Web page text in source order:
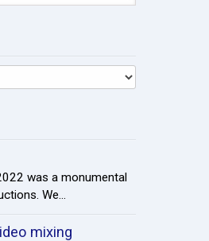
was a monumental
We...
mixing